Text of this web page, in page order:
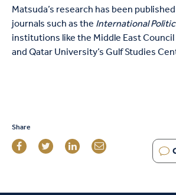
Matsuda’s research has been
journals such as theInternational
institutions like the Middle East
and Qatar University’s Gulf Studies
Share